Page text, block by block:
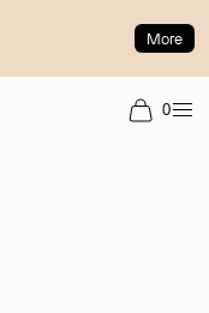
More
0